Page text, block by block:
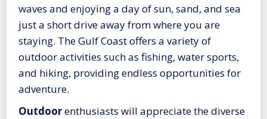
waves and enjoying a day of sun, sand, and sea
just a short drive away from where you are
staying. The Gulf Coast offers a variety of
outdoor activities such as fishing, water sports,
and hiking, providing endless opportunities for
adventure.
Outdoorenthusiasts will appreciate the diverse